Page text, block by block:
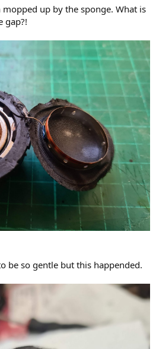
up by the sponge. What is
gap?!
be so gentle but this happended.